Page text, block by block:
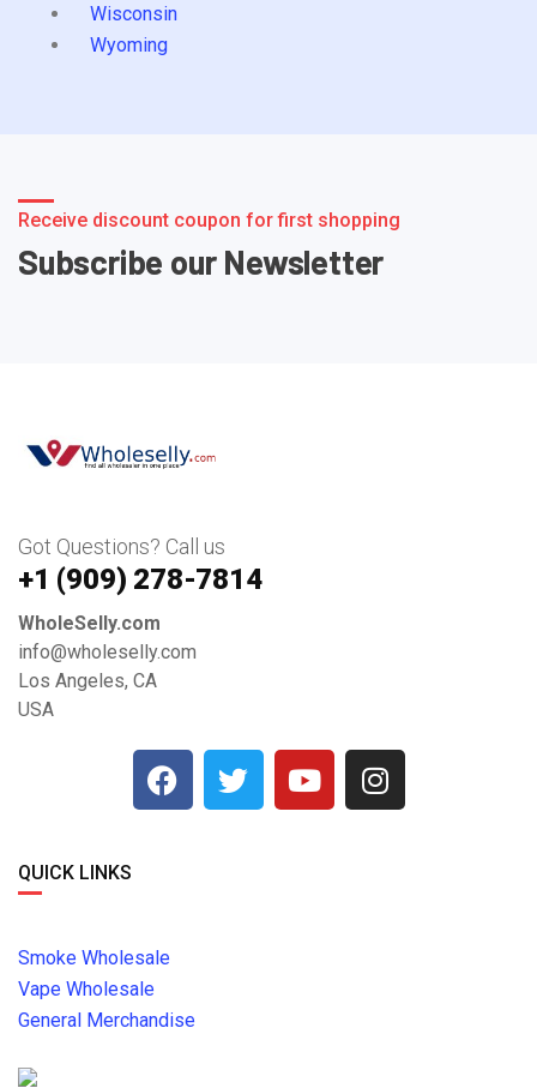
Wisconsin
Wyoming
Receive discount coupon for first shopping
Subscribe our Newsletter
Got Questions? Call us
+1 ‪(909) 278-7814‬
WholeSelly.com
info@wholeselly.com
Los Angeles, CA
USA
QUICK LINKS
Smoke Wholesale
Vape Wholesale
General Merchandise